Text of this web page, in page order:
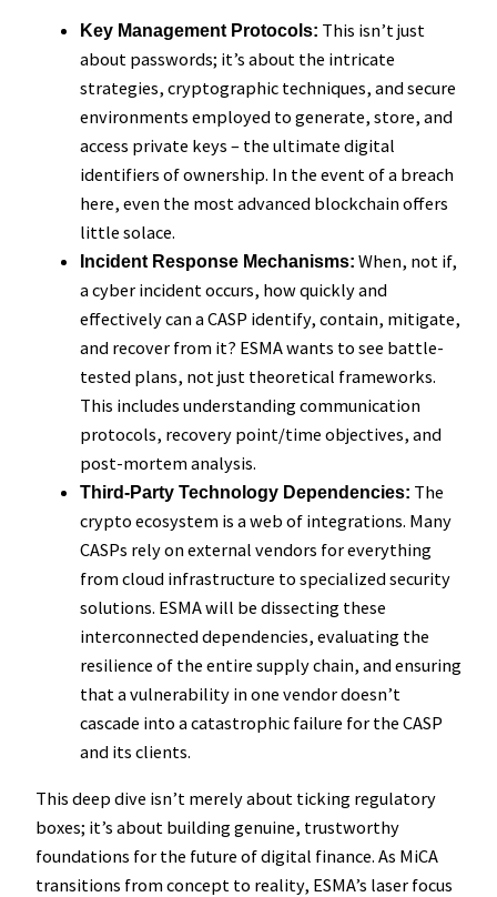
Key Management Protocols: This isn’t just
about passwords; it’s about the intricate
strategies, cryptographic techniques, and secure
environments employed to generate, store, and
access private keys – the ultimate digital
identifiers of ownership. In the event of a breach
here, even the most advanced blockchain offers
little solace.
Incident Response Mechanisms: When, not if,
a cyber incident occurs, how quickly and
effectively can a CASP identify, contain, mitigate,
and recover from it? ESMA wants to see battle-
tested plans, not just theoretical frameworks.
This includes understanding communication
protocols, recovery point/time objectives, and
post-mortem analysis.
Third-Party Technology Dependencies: The
crypto ecosystem is a web of integrations. Many
CASPs rely on external vendors for everything
from cloud infrastructure to specialized security
solutions. ESMA will be dissecting these
interconnected dependencies, evaluating the
resilience of the entire supply chain, and ensuring
that a vulnerability in one vendor doesn’t
cascade into a catastrophic failure for the CASP
and its clients.
This deep dive isn’t merely about ticking regulatory
boxes; it’s about building genuine, trustworthy
foundations for the future of digital finance. As MiCA
transitions from concept to reality, ESMA’s laser focus